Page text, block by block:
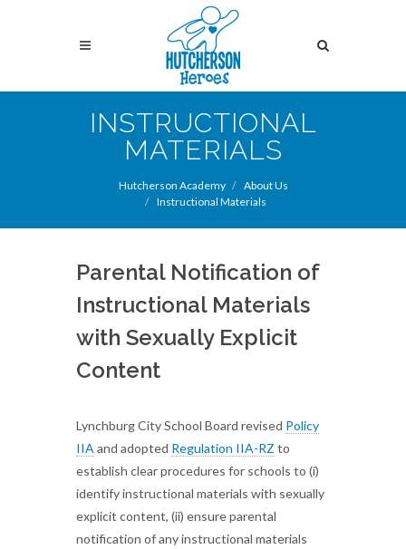
INSTRUCTIONAL
MATERIALS
Hutcherson Academy
About Us
Instructional Materials
Parental Notification of
Instructional Materials
with Sexually Explicit
Content
Lynchburg City School Board revised Policy
IIA and adopted Regulation IIA-RZ to
establish clear procedures for schools to (i)
identify instructional materials with sexually
explicit content, (ii) ensure parental
notification of any instructional materials